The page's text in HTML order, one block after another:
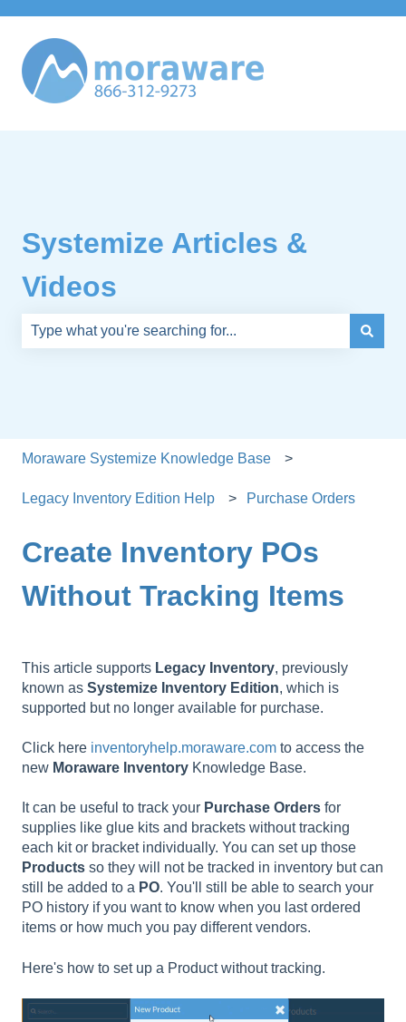
Systemize Articles &
Videos
Moraware Systemize Knowledge Base
Legacy Inventory Edition Help Purchase Orders
Create Inventory POs
Without Tracking Items
This article supports Legacy Inventory, previously
known as Systemize Inventory Edition, which is
supported but no longer available for purchase.
Click here inventoryhelp.moraware.com to access the
new Moraware Inventory Knowledge Base.
It can be useful to track your Purchase Orders for
supplies like glue kits and brackets without tracking
each kit or bracket individually. You can set up those
Products so they will not be tracked in inventory but can
still be added to a PO. You'll still be able to search your
PO history if you want to know when you last ordered
items or how much you pay different vendors.
Here's how to set up a Product without tracking.